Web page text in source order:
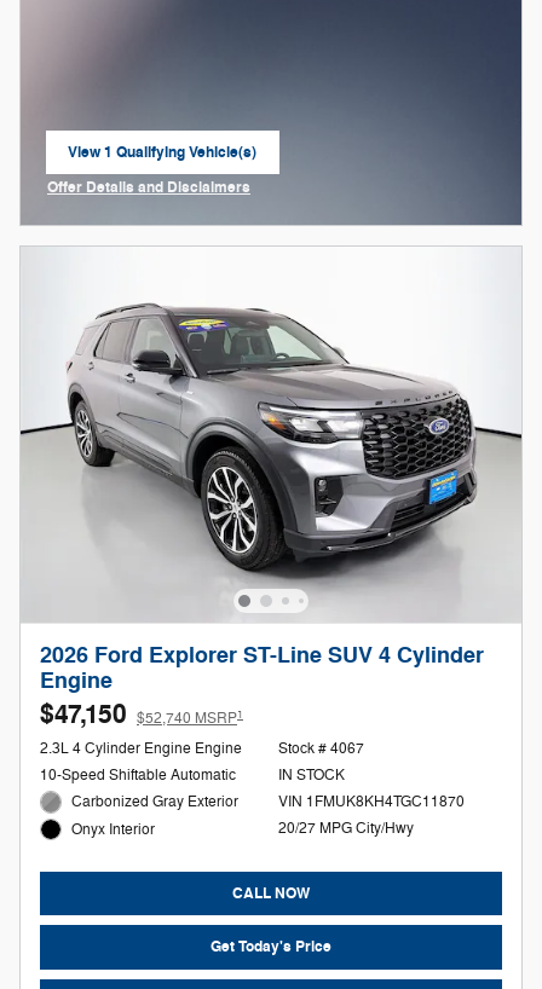
View 1 Qualifying Vehicle(s)
open in same tab
Offer Details and Disclaimers
2026 Ford Explorer ST-Line SUV 4 Cylinder
Engine
$47,150 $52,740 MSRP1
2.3L 4 Cylinder Engine Engine
10-Speed Shiftable Automatic
Carbonized Gray Exterior
Onyx Interior
Stock # 4067
IN STOCK
VIN 1FMUK8KH4TGC11870
20/27 MPG City/Hwy
CALL NOW
Get Today's Price